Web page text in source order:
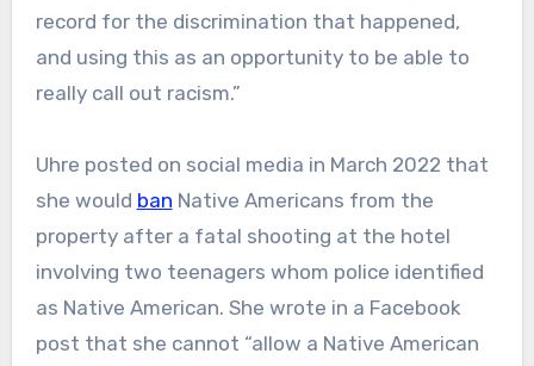
record for the discrimination that happened,
and using this as an opportunity to be able to
really call out racism.”
Uhre posted on social media in March 2022 that
she would ban Native Americans from the
property after a fatal shooting at the hotel
involving two teenagers whom police identified
as Native American. She wrote in a Facebook
post that she cannot “allow a Native American